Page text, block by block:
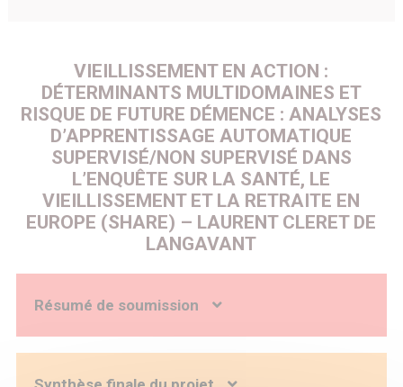
VIEILLISSEMENT EN ACTION :
DÉTERMINANTS MULTIDOMAINES ET
RISQUE DE FUTURE DÉMENCE : ANALYSES
D’APPRENTISSAGE AUTOMATIQUE
SUPERVISÉ/NON SUPERVISÉ DANS
L’ENQUÊTE SUR LA SANTÉ, LE
VIEILLISSEMENT ET LA RETRAITE EN
EUROPE (SHARE) – LAURENT CLERET DE
LANGAVANT
Résumé de soumission
Context: Dementia is a major public health problem in
loss of autonomy and the socio-economic impact of their